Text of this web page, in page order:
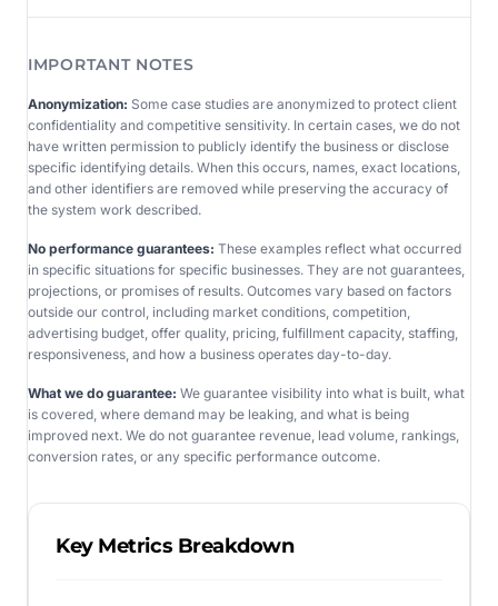
IMPORTANT NOTES
Anonymization: Some case studies are anonymized to protect client
confidentiality and competitive sensitivity. In certain cases, we do not
have written permission to publicly identify the business or disclose
specific identifying details. When this occurs, names, exact locations,
and other identifiers are removed while preserving the accuracy of
the system work described.
No performance guarantees: These examples reflect what occurred
in specific situations for specific businesses. They are not guarantees,
projections, or promises of results. Outcomes vary based on factors
outside our control, including market conditions, competition,
advertising budget, offer quality, pricing, fulfillment capacity, staffing,
responsiveness, and how a business operates day-to-day.
What we do guarantee: We guarantee visibility into what is built, what
is covered, where demand may be leaking, and what is being
improved next. We do not guarantee revenue, lead volume, rankings,
conversion rates, or any specific performance outcome.
Key Metrics Breakdown